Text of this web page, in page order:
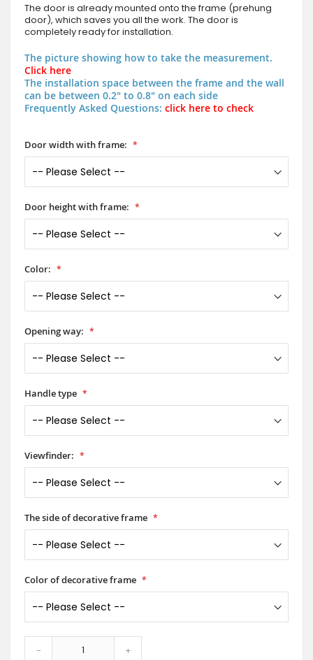
The door is already mounted onto the frame (prehung
door), which saves you all the work. The door is
completely ready for installation.
The picture showing how to take the measurement.
Click here
The installation space between the frame and the wall
can be between 0.2" to 0.8" on each side
Frequently Asked Questions: click here to check
Door width with frame:
Door height with frame:
Color:
Opening way:
Handle type
Viewfinder:
The side of decorative frame
Color of decorative frame
- +